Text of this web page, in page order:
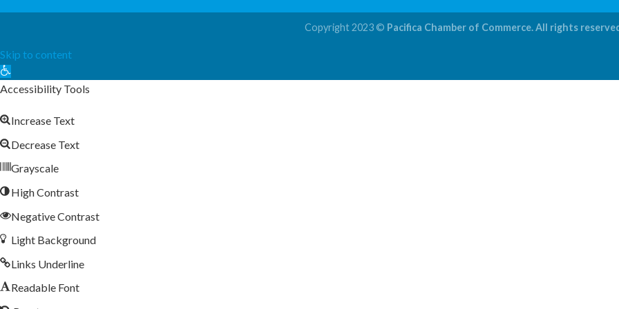
Copyright 2023 © Pacifica Chamber of Commerce. All rights
Skip to content
Open
toolbar
Accessibility Tools
Increase Text
Decrease Text
Grayscale
High Contrast
Negative Contrast
Light Background
Links Underline
Readable Font